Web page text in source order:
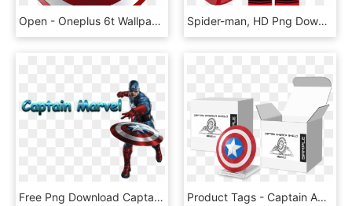
Open - Oneplus 6t Wallpaper 4k, HD Png Download Spider-man, HD Png Download
Free Png Download Captain Marvel S Clipart Png Photo - Marvel Avengers Captain America, Transparent Png Product Tags - Captain America, HD Png Download